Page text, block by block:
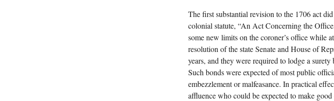
The first substantial revision to the 1706 act
colonial statute, “An Act Concerning the
some new limits on the coroner’s office while
resolution of the state Senate and House of
years, and they were required to lodge a
Such bonds were expected of most public
embezzlement or malfeasance. In practical
affluence who could be expected to make